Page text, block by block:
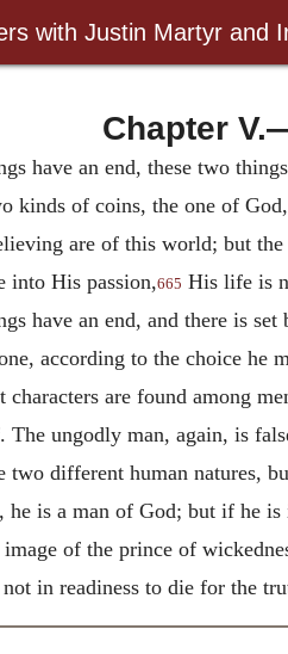
with Justin Martyr and
Chapter
have an end, these two
kinds of coins, the one of
are of this world; but
into His passion,665 His life is
have an end, and there is
according to the choice
are found among
The ungodly man, again, is
two different human natures,
is a man of God; but if he
of the prince of
in readiness to die for the